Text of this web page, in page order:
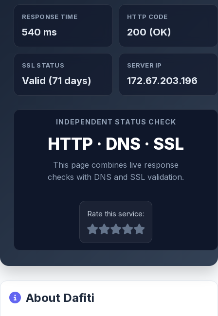
RESPONSE TIME
540 ms
HTTP CODE
200 (OK)
SSL STATUS
Valid (71 days)
SERVER IP
172.67.203.196
INDEPENDENT STATUS CHECK
HTTP · DNS · SSL
This page combines live response
checks with DNS and SSL validation.
Rate this service:
About Dafiti